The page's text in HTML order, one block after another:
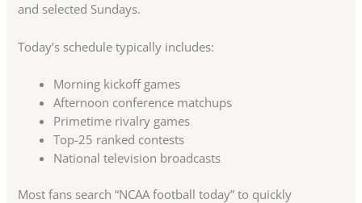
and selected Sundays.
Today’s schedule typically includes:
Morning kickoff games
Afternoon conference matchups
Primetime rivalry games
Top-25 ranked contests
National television broadcasts
Most fans search “NCAA football today” to quickly